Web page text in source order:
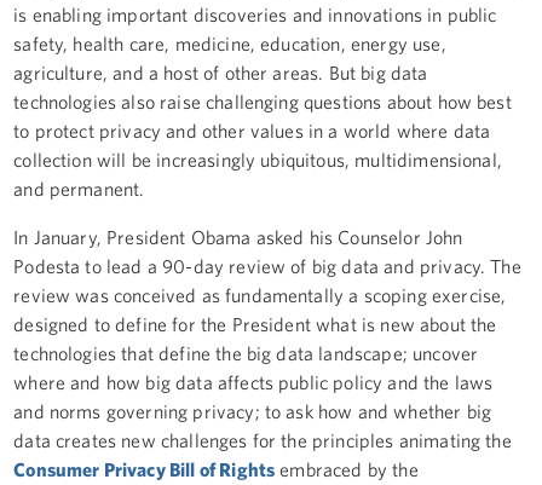
is enabling important discoveries and innovations in public
safety, health care, medicine, education, energy use,
agriculture, and a host of other areas. But big data
technologies also raise challenging questions about how best
to protect privacy and other values in a world where data
collection will be increasingly ubiquitous, multidimensional,
and permanent.
In January, President Obama asked his Counselor John
Podesta to lead a 90-day review of big data and privacy. The
review was conceived as fundamentally a scoping exercise,
designed to define for the President what is new about the
technologies that define the big data landscape; uncover
where and how big data affects public policy and the laws
and norms governing privacy; to ask how and whether big
data creates new challenges for the principles animating the
Consumer Privacy Bill of Rights embraced by the